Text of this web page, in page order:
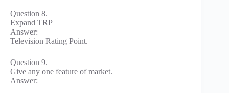
Question 8.
Expand TRP
Answer:
Television Rating Point.
Question 9.
Give any one feature of market.
Answer: